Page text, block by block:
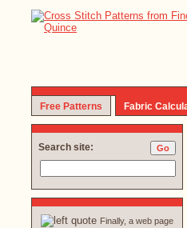
Free Patterns Fabric
Search site:
Finally, a web page